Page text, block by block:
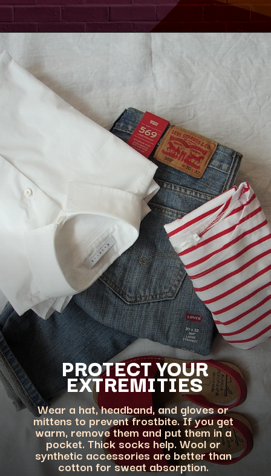
PROTECT YOUR
EXTREMITIES
Wear a hat, headband, and gloves or
mittens to prevent frostbite. If you get
warm, remove them and put them in a
pocket. Thick socks help. Wool or
synthetic accessories are better than
cotton for sweat absorption.